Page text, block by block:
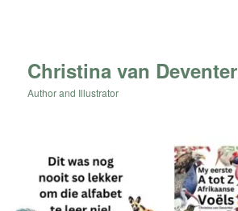
Christina van Deventer
Author and Illustrator